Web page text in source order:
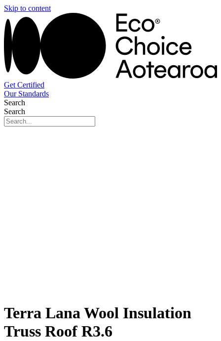
Skip to content
Get Certified
Our Standards
Search
Search
Terra Lana Wool Insulation
Truss Roof R3.6